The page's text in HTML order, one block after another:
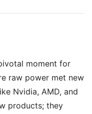
moment for
raw power met new
Nvidia, AMD, and
products; they